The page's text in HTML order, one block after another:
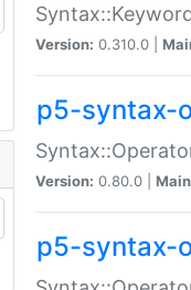
Version: 0.310.0 |
p5-syntax-
Version: 0.80.0 |
p5-syntax-